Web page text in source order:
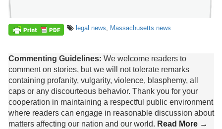
legal news, Massachusetts news
Commenting Guidelines: We welcome readers to
comment on stories, but we will not tolerate remarks
containing profanity, vulgarity, violence, blasphemy, all
caps or any discourteous behavior. Thank you for your
cooperation in maintaining a respectful public environment
where readers can engage in reasonable discussion about
matters affecting our nation and our world. Read More →